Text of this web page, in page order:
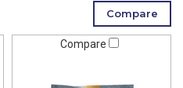
Compare